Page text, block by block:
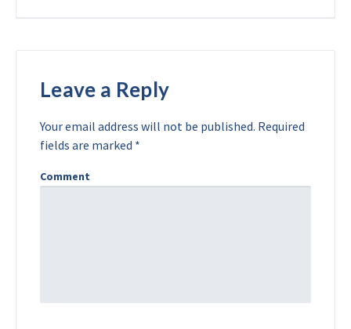
Leave a Reply
Your email address will not be published. Required
fields are marked *
Comment